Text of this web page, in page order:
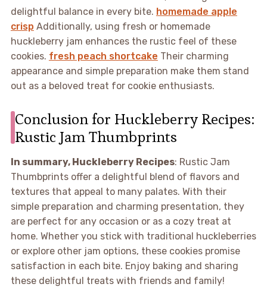
delightful balance in every bite. homemade apple
crisp Additionally, using fresh or homemade
huckleberry jam enhances the rustic feel of these
cookies. fresh peach shortcake Their charming
appearance and simple preparation make them stand
out as a beloved treat for cookie enthusiasts.
Conclusion for Huckleberry Recipes:
Rustic Jam Thumbprints
In summary, Huckleberry Recipes: Rustic Jam
Thumbprints offer a delightful blend of flavors and
textures that appeal to many palates. With their
simple preparation and charming presentation, they
are perfect for any occasion or as a cozy treat at
home. Whether you stick with traditional huckleberries
or explore other jam options, these cookies promise
satisfaction in each bite. Enjoy baking and sharing
these delightful treats with friends and family!